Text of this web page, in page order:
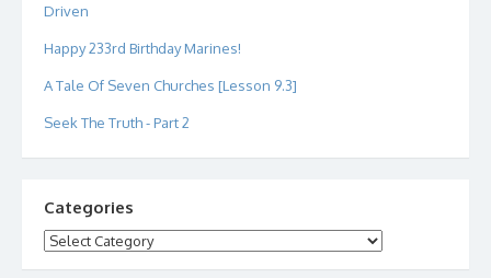
Driven
Happy 233rd Birthday Marines!
A Tale Of Seven Churches [Lesson 9.3]
Seek The Truth - Part 2
Categories
Categories